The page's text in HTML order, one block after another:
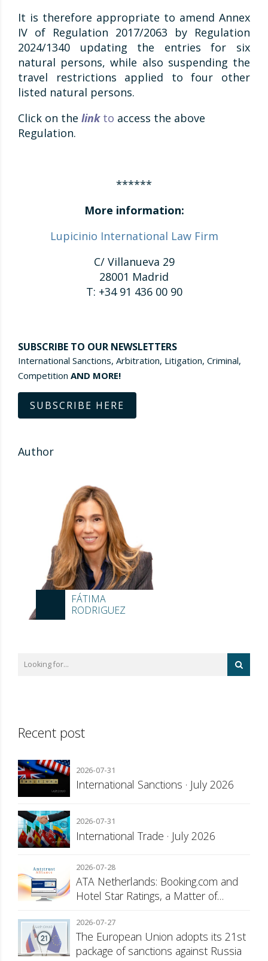
It is therefore appropriate to amend Annex
IV of Regulation 2017/2063 by Regulation
2024/1340 updating the entries for six
natural persons, while also suspending the
travel restrictions applied to four other
listed natural persons.
Click on the link to access the above
Regulation.
******
More information:
Lupicinio International Law Firm
C/ Villanueva 29
28001 Madrid
T: +34 91 436 00 90
SUBSCRIBE TO OUR NEWSLETTERS
International Sanctions, Arbitration, Litigation, Criminal,
Competition AND MORE!
SUBSCRIBE HERE
Author
FÁTIMA
RODRIGUEZ
Recent post
2026-07-31
International Sanctions · July 2026
2026-07-31
International Trade · July 2026
2026-07-28
ATA Netherlands: Booking.com and
Hotel Star Ratings, a Matter of
2026-07-27
The European Union adopts its 21st
package of sanctions against Russia